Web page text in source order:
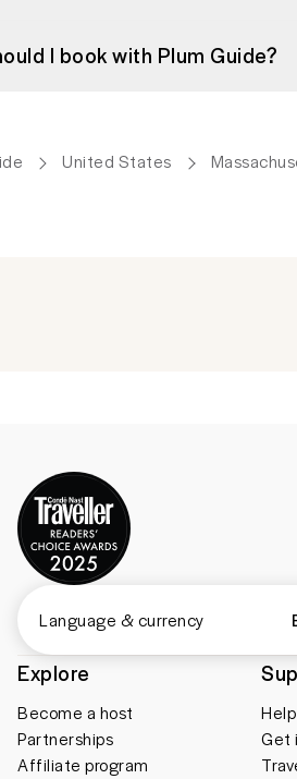
I book with Plum Guide?
United States
Explore
Become a host
Partnerships
Affiliate program
Get
Language & currency